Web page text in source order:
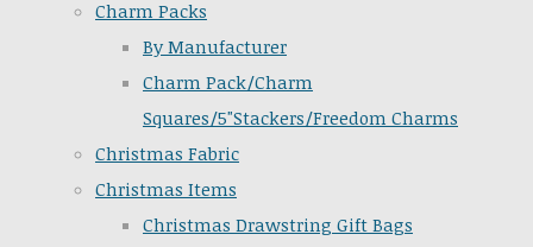
Charm Packs
By Manufacturer
Charm Pack/Charm
Squares/5"Stackers/Freedom Charms
Christmas Fabric
Christmas Items
Christmas Drawstring Gift Bags